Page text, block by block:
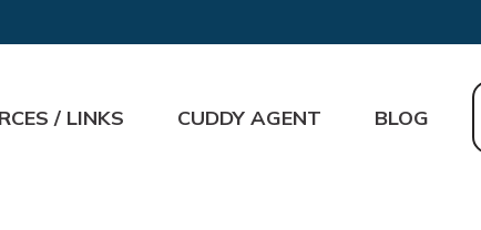
/ LINKS CUDDY AGENT BLOG